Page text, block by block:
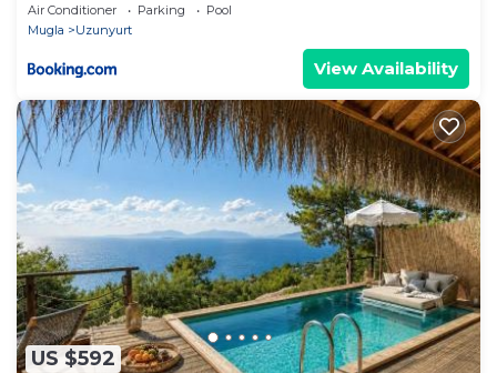
Air Conditioner Parking
Pool
Mugla
Uzunyurt
View Availability
US $592